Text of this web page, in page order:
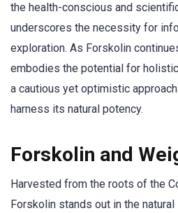
the health-conscious and
underscores the necessity for
exploration. As Forskolin
embodies the potential for
a cautious yet optimistic
harness its natural potency.
Forskolin and
Harvested from the roots of the
Forskolin stands out in the